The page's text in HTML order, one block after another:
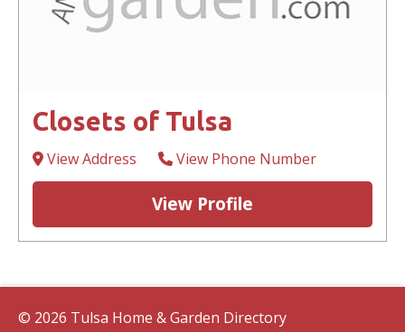
Closets of Tulsa
View Address View Phone Number
View Profile
© 2026 Tulsa Home & Garden Directory